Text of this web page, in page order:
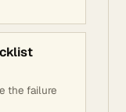
the failure